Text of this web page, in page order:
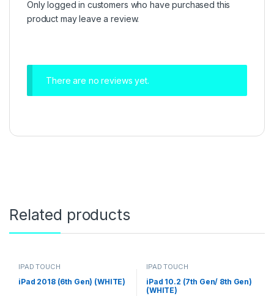
Only logged in customers who have purchased this
product may leave a review.
There are no reviews yet.
Related products
IPAD TOUCH
iPad 2018 (6th Gen) (WHITE)
IPAD TOUCH
iPad 10.2 (7th Gen/ 8th Gen)
(WHITE)